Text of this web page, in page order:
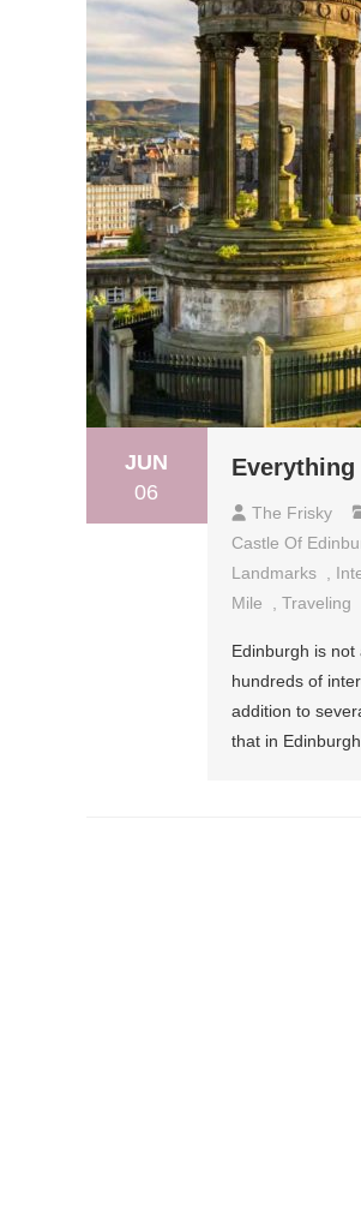
JUN
06
The Frisky
Castle Of
Landmarks
Mile
Traveling
Edinburgh is
hundreds of
addition to
that in